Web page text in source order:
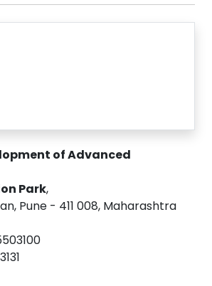
of Advanced
Park,
Pune - 411 008, Maharashtra